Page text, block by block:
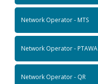
Network Operator - MTS
Network Operator - PTAWA
Network Operator - QR